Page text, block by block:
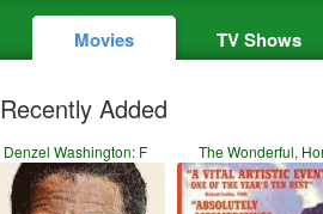
Movies TV Shows
Recently Added
Denzel Washington: F The Wonderful,